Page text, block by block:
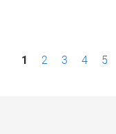
P1 2 3 4 5